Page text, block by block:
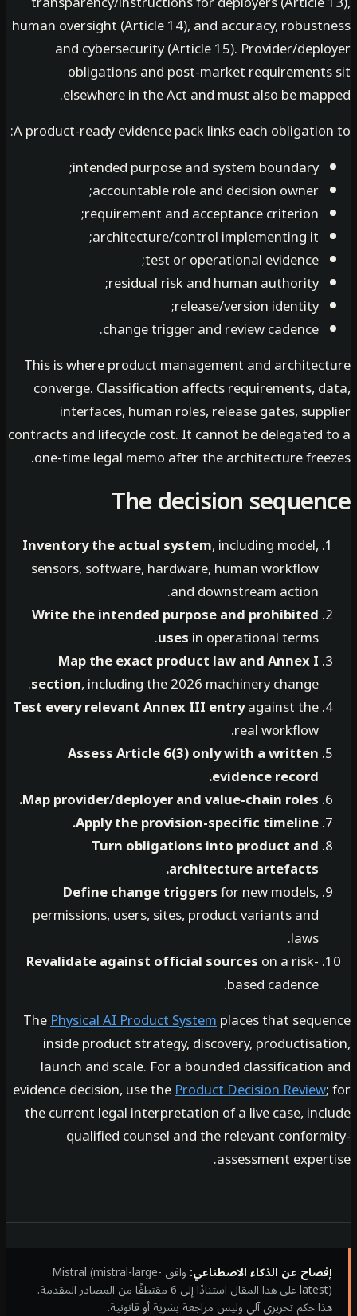
human oversight (Article 14), and accuracy,
and cybersecurity (Article 15). Provider/
obligations and post-market
elsewhere in the Act and must also be
A product-ready evidence pack links each
intended purpose and system boundary;
accountable role and decision owner;
requirement and acceptance criterion;
architecture/control implementing it;
test or operational evidence;
residual risk and human authority;
release/version identity;
change trigger and review cadence.
This is where product management and
converge. Classification affects requirements,
interfaces, human roles, release gates,
contracts and lifecycle cost. It cannot be
one-time legal memo after the architecture
The decision
Inventory the actual system, including model,
sensors, software, hardware, human workflow
and downstream action.
Write the intended purpose and prohibited
usesin operational terms.
Map the exact product law and Annex I
section, including the 2026 machinery change.
Test every relevant Annex III entryagainst the
real workflow.
Assess Article 6(3) only with a written
evidence record.
Map provider/deployer and value-chain roles.
Apply the provision-specific timeline.
Turn obligations into product and
architecture artefacts.
Define change triggersfor new models,
permissions, users, sites, product variants and
Revalidate against official sourceson a risk-
based cadence.
ThePhysical AI Product Systemplaces that
inside product strategy, discovery,
launch and scale. For a bounded
evidence decision, use theProduct Decision Review
the current legal interpretation of a live case,
qualified counsel and the relevant
assessment
عن الذكاء الاصطناعي: وافق Mistral (mistral-large-
latest) على هذا المقال استنادًا إلى 6 مقتطفًا من المصادر المقدمة.
حكم تحريري آلي وليس مراجعة بشرية أو قانونية.